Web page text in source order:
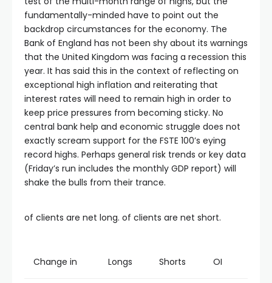
fundamentally-minded have to point out the
backdrop circumstances for the economy. The
Bank of England has not been shy about its warnings
that the United Kingdom was facing a recession this
year. It has said this in the context of reflecting on
exceptional high inflation and reiterating that
interest rates will need to remain high in order to
keep price pressures from becoming sticky. No
central bank help and economic struggle does not
exactly scream support for the FSTE 100’s eying
record highs. Perhaps general risk trends or key data
(Friday’s run includes the monthly GDP report) will
shake the bulls from their trance.
of clients are net long. of clients are net short.
Change in Longs Shorts OI